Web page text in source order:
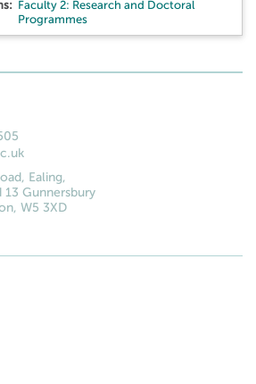
Faculty 2: Research and Doctoral
Programmes
Ealing,
13 Gunnersbury
W5 3XD